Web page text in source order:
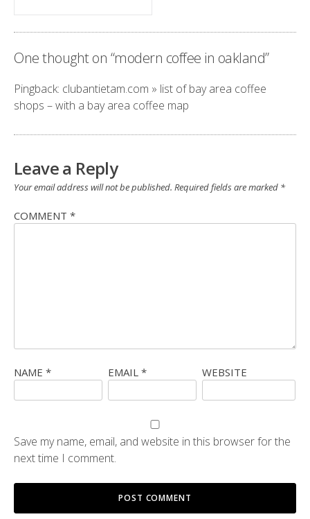
One thought on “modern coffee in oakland”
Pingback: clubantietam.com » list of bay area coffee
shops – with a bay area coffee map
Leave a Reply
Your email address will not be published. Required fields are marked *
COMMENT *
NAME * EMAIL * WEBSITE
Save my name, email, and website in this browser for the
next time I comment.